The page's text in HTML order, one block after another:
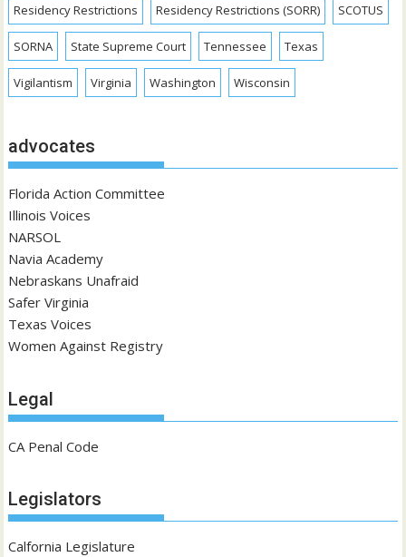
Residency Restrictions Residency Restrictions (SORR) SCOTUS
SORNA State Supreme Court Tennessee Texas
Vigilantism Virginia Washington Wisconsin
advocates
Florida Action Committee
Illinois Voices
NARSOL
Navia Academy
Nebraskans Unafraid
Safer Virginia
Texas Voices
Women Against Registry
Legal
CA Penal Code
Legislators
Calfornia Legislature